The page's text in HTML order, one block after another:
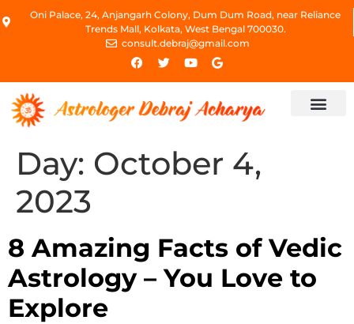
Oni Palace, 24, Anjangarh Colony, Dum Dum Road, near Reliance
Trends Mall, Kolkata, West Bengal 700030.
consult.debraj@gmail.com
Day: October 4,
2023
8 Amazing Facts of Vedic
Astrology – You Love to
Explore